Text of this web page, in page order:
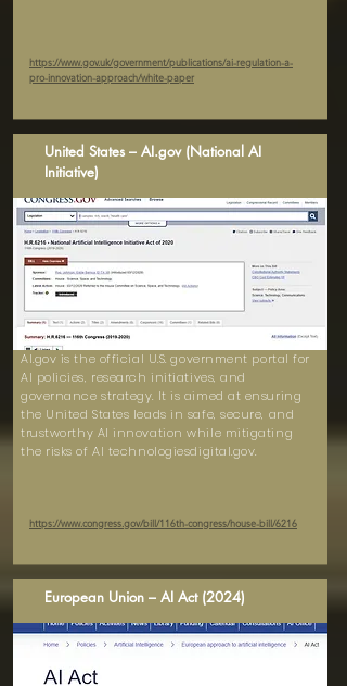
https://www.gov.uk/government/publications/ai-regulation-a-
pro-innovation-approach/white-paper
United States – AI.gov (National AI
Initiative)
AI.gov is the official U.S. government portal for
AI policies, research initiatives, and
governance strategy. It is aimed at ensuring
the United States leads in safe, secure, and
trustworthy AI innovation while mitigating
the risks of AI technologiesdigital.gov.
https://www.congress.gov/bill/116th-congress/house-bill/6216
European Union – AI Act (2024)